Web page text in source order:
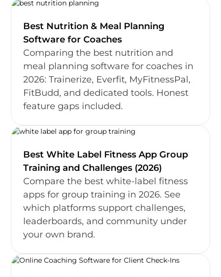
Best Nutrition & Meal Planning
Software for Coaches
Comparing the best nutrition and
meal planning software for coaches in
2026: Trainerize, Everfit, MyFitnessPal,
FitBudd, and dedicated tools. Honest
feature gaps included.
Best White Label Fitness App Group
Training and Challenges (2026)
Compare the best white-label fitness
apps for group training in 2026. See
which platforms support challenges,
leaderboards, and community under
your own brand.